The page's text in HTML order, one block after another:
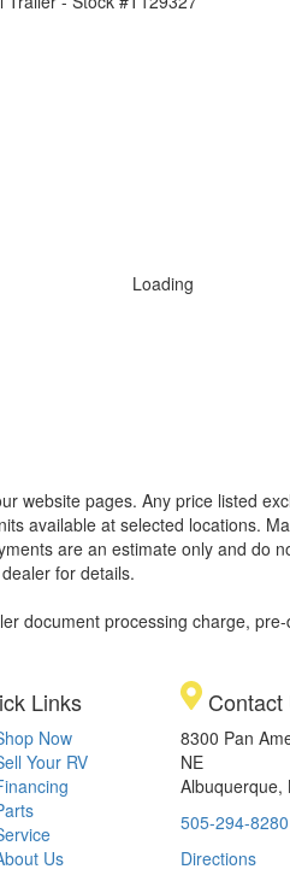
Loading
website pages. Any price listed
available at selected locations.
are an estimate only and
for details.
document processing charge,
Links
Now
Your RV
Us
Contact
8300 Pan
NE
Albuquerque,
505-294-8280
Directions